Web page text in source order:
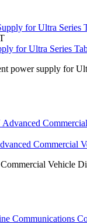
for Ultra Series
power supply for
Commercial
Vehicle